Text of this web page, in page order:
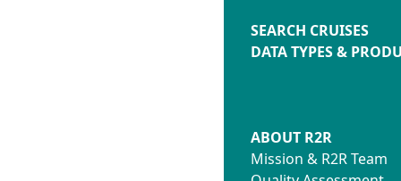
SEARCH CRUISES
DATA TYPES &
ABOUT R2R
Mission & R2R Team